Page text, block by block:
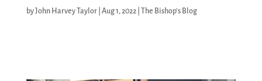
byJohn Harvey Taylor| Aug 1, 2022| The Bishop's Blog